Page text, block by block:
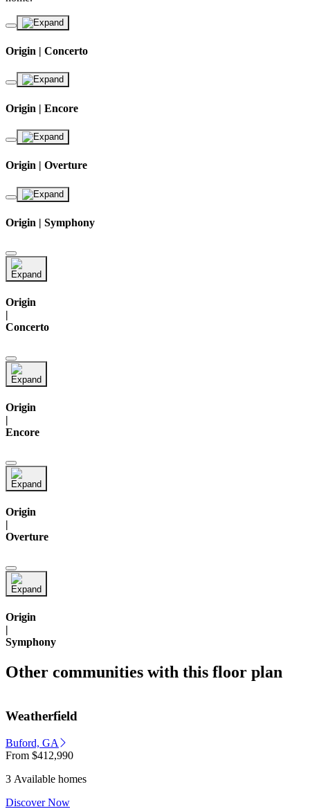
Origin | Concerto
Origin | Encore
Origin | Overture
Origin | Symphony
Origin
|
Concerto
Origin
|
Encore
Origin
|
Overture
Origin
|
Symphony
Other communities with this floor plan
Weatherfield
Buford, GA
From $412,990
3 Available homes
Discover Now